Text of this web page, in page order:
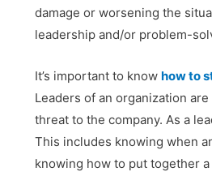
damage or worsening the
leadership and/or problem-
It’s important to knowhow to
Leaders of an organization
threat to the company. As a
This includes knowing when
knowing how to put together